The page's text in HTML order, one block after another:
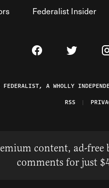
Federalist Insider
Visit The Federalist
Visit The
A WHOLLY
RSS
content, ad-free
comments for just